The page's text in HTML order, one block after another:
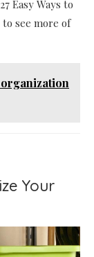
Easy Ways to
to see more of
Your